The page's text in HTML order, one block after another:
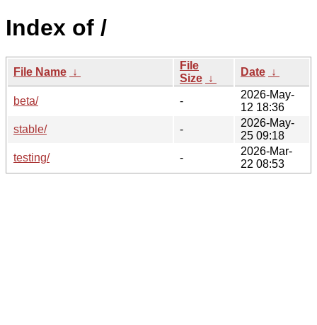
Index of /
File Name ↓
File
Size ↓
Date ↓
beta/ -
2026-May-
12 18:36
stable/
-
2026-May-
25 09:18
testing/
-
2026-Mar-
22 08:53